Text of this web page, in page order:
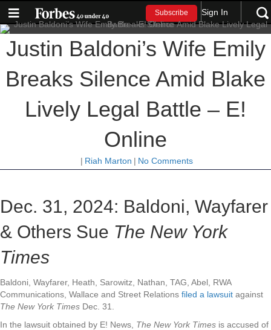
Subscribe Sign In
Justin Baldoni’s Wife Emily
Breaks Silence Amid Blake
Lively Legal Battle – E!
Online
| Riah Marton | No Comments
Dec. 31, 2024: Baldoni, Wayfarer
& Others Sue The New York
Times
Baldoni, Wayfarer, Heath, Sarowitz, Nathan, TAG, Abel, RWA
Communications, Wallace and Street Relations filed a lawsuit against
The New York Times Dec. 31.
In the lawsuit obtained by E! News, The New York Times is accused of